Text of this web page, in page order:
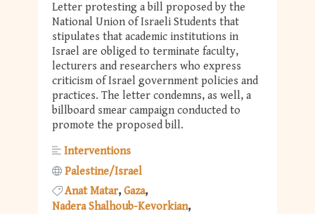
Letter protesting a bill proposed by the
National Union of Israeli Students that
stipulates that academic institutions in
Israel are obliged to terminate faculty,
lecturers and researchers who express
criticism of Israel government policies and
practices. The letter condemns, as well, a
billboard smear campaign conducted to
promote the proposed bill.
Interventions
Palestine/Israel
Anat Matar Gaza
Nadera Shalhoub-Kevorkian